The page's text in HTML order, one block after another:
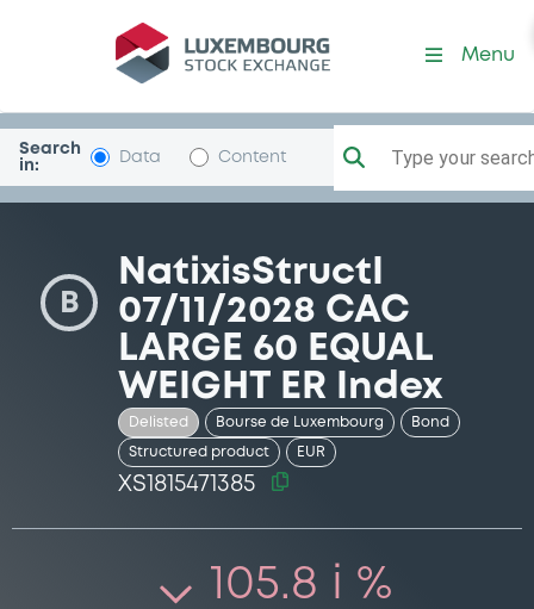
Security (XS1815471385)
Menu
Search
in:
Data Content Type your
B
NatixisStructI
07/11/2028 CAC
LARGE 60 EQUAL
WEIGHT ER Index
Delisted Bourse de Luxembourg Bond
Structured product EUR
XS1815471385
105.8 i %